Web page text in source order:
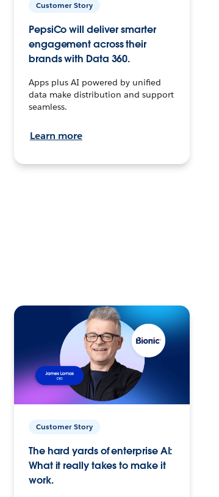
Customer Story
PepsiCo will deliver smarter
engagement across their
brands with Data 360.
Apps plus AI powered by unified
data make distribution and support
seamless.
Learn more
Customer Story
The hard yards of enterprise AI:
What it really takes to make it
work.